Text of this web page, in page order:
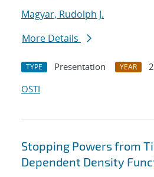
Magyar, Rudolph J.
More Details
TYPE Presentation YEAR
OSTI
Stopping Powers from
Dependent Density